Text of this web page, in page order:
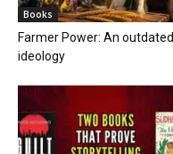
Books
Farmer Power: An outdated
ideology